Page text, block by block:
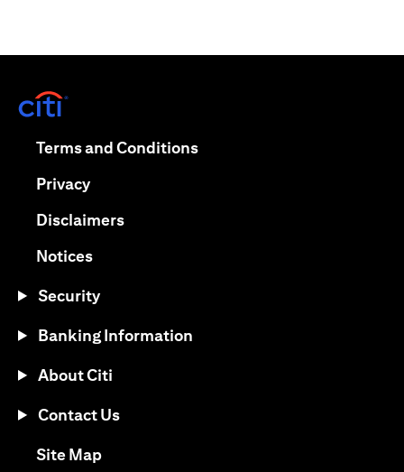
Terms and Conditions(opens in a new tab)
Privacy(opens in a new tab)
Disclaimers(opens in a new tab)
Notices(opens in a new tab)
Security
Banking Information
About Citi
Contact Us
Site Map(opens in a new tab)